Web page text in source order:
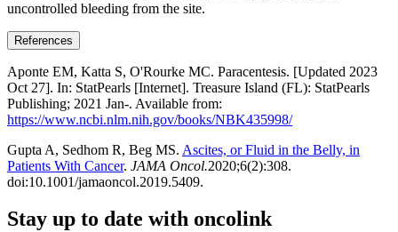
uncontrolled bleeding from the site.
References
Aponte EM, Katta S, O'Rourke MC. Paracentesis. [Updated 2023
Oct 27]. In: StatPearls [Internet]. Treasure Island (FL): StatPearls
Publishing; 2021 Jan-. Available from:
https://www.ncbi.nlm.nih.gov/books/NBK435998/
Gupta A, Sedhom R, Beg MS. Ascites, or Fluid in the Belly, in
Patients With Cancer. JAMA Oncol.2020;6(2):308.
doi:10.1001/jamaoncol.2019.5409.
Stay up to date with oncolink